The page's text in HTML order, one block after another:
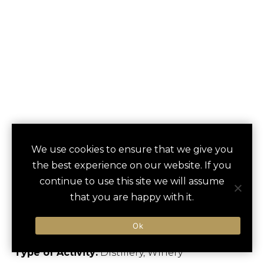
save
ORLANDO
BREWING
COMPANY TOUR
Orlando, US
Type of Activity:Distillery, Winery
We use cookies to ensure that we give you
the best experience on our website. If you
continue to use this site we will assume
that you are happy with it.
Ok